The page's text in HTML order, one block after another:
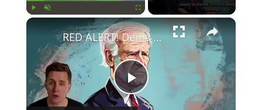
×
P
RED ALERT! Dems Secret Plans to Replace Biden on 2024 Ballots Revealed